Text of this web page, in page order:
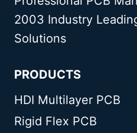
2003 Industry
Solutions
PRODUCTS
HDI Multilayer PCB
Rigid Flex PCB